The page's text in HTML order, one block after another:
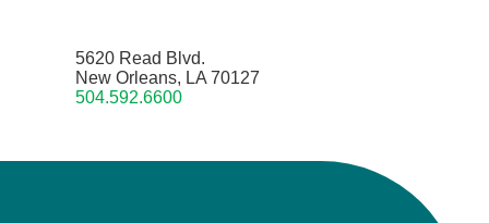
5620 Read Blvd.
New Orleans, LA 70127
504.592.6600